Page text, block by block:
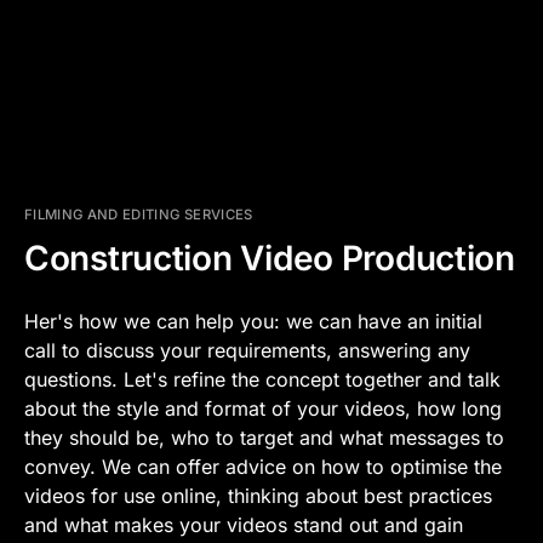
FILMING AND EDITING SERVICES
Construction Video Production
Her's how we can help you: we can have an initial
call to discuss your requirements, answering any
questions. Let's refine the concept together and talk
about the style and format of your videos, how long
they should be, who to target and what messages to
convey. We can offer advice on how to optimise the
videos for use online, thinking about best practices
and what makes your videos stand out and gain